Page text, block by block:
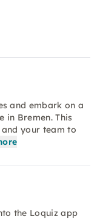
and embark on a
in Bremen. This
your team to
the Loquiz app